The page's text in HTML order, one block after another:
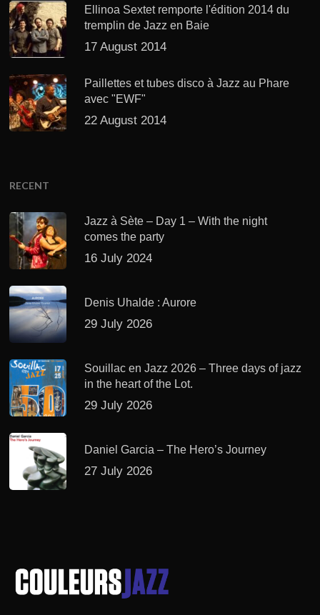
Ellinoa Sextet remporte l'édition 2014 du
tremplin de Jazz en Baie
17 August 2014
Paillettes et tubes disco à Jazz au Phare
avec "EWF"
22 August 2014
RECENT
Jazz à Sète – Day 1 – With the night
comes the party
16 July 2024
Denis Uhalde : Aurore
29 July 2026
Souillac en Jazz 2026 – Three days of jazz
in the heart of the Lot.
29 July 2026
Daniel Garcia – The Hero’s Journey
27 July 2026